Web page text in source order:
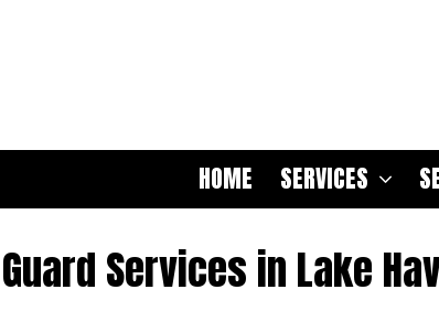
HOME SERVICES
Services in Lake